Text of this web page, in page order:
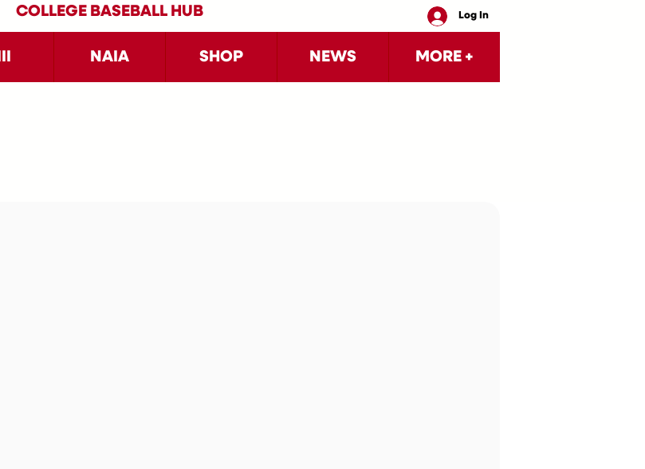
COLLEGE BASEBALL HUB Log In
NAIA SHOP NEWS MORE +